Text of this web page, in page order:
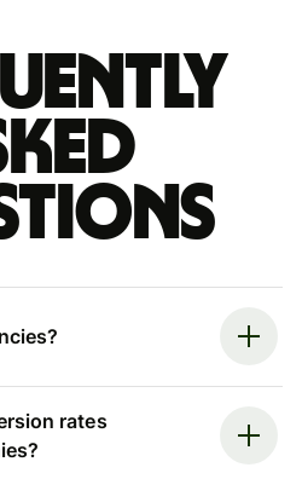
rates